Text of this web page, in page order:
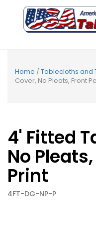
Home /Tablecloths and
Cover, No Pleats, Front
4' Fitted
No
Print
4FT-DG-NP-P